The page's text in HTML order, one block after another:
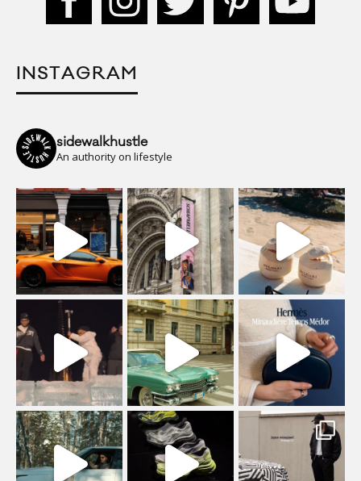
INSTAGRAM
sidewalkhustle
An authority on lifestyle